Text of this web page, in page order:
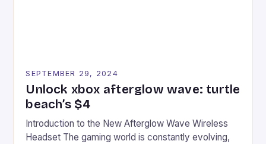
SEPTEMBER 29, 2024
Unlock xbox afterglow wave: turtle
beach’s $4
Introduction to the New Afterglow Wave Wireless
Headset The gaming world is constantly evolving,